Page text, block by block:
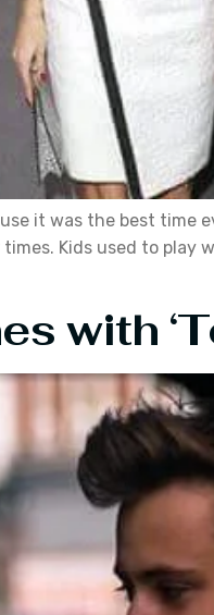
it was the best
Kids used to play
with